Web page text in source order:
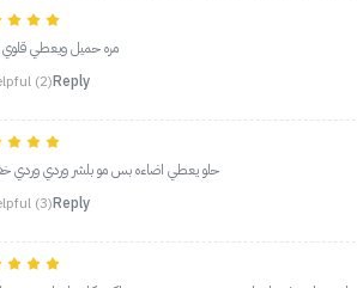
مره حميل ويعطي قلوي
(2)Reply
حلو يعطي اضاءه بس مو بلشر وردي وردي
(3)Reply